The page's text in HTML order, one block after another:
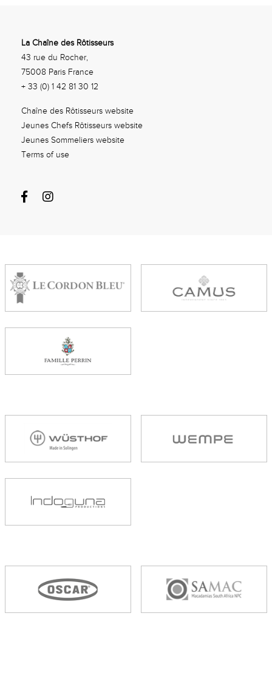
La Chaîne des Rôtisseurs
43 rue du Rocher,
75008 Paris France
+ 33 (0) 1 42 81 30 12
Chaîne des Rôtisseurs website
Jeunes Chefs Rôtisseurs website
Jeunes Sommeliers website
Terms of use